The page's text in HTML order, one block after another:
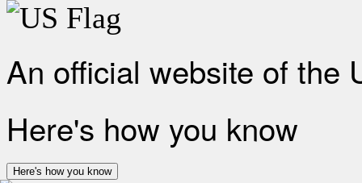
An official website of the
Here's how you know
Here's how you know